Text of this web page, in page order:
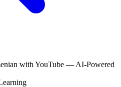
with YouTube — AI-Powered